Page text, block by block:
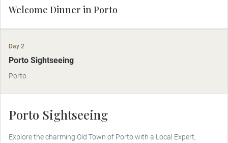
Welcome Dinner in Porto
Day 2
Porto Sightseeing
Porto
Porto Sightseeing
Explore the charming Old Town of Porto with a Local Expert,